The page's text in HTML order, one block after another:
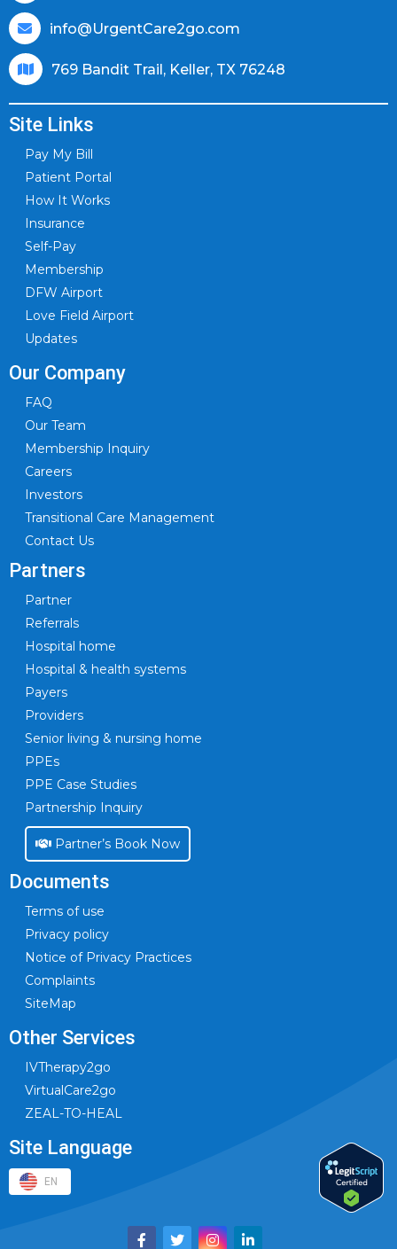
info@UrgentCare2go.com
769 Bandit Trail, Keller, TX 76248
Site Links
Pay My Bill
Patient Portal
How It Works
Insurance
Self-Pay
Membership
DFW Airport
Love Field Airport
Updates
Our Company
FAQ
Our Team
Membership Inquiry
Careers
Investors
Transitional Care Management
Contact Us
Partners
Partner
Referrals
Hospital home
Hospital & health systems
Payers
Providers
Senior living & nursing home
PPEs
PPE Case Studies
Partnership Inquiry
Partner’s Book Now
Documents
Terms of use
Privacy policy
Notice of Privacy Practices
Complaints
SiteMap
Other Services
IVTherapy2go
VirtualCare2go
ZEAL-TO-HEAL
Site Language
EN